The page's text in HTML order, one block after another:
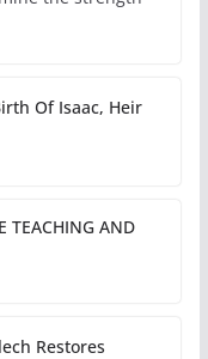
Of Isaac, Heir
TEACHING AND
Restores